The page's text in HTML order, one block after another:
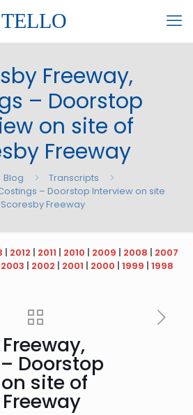
Freeway,
– Doorstop
on site of
Freeway
Blog
Transcripts
– Doorstop Interview on site
Freeway
| 2012 | 2011 | 2010 | 2009 | 2008 | 2007
2003 | 2002 | 2001 | 2000 | 1999 | 1998
Doorstop
site of